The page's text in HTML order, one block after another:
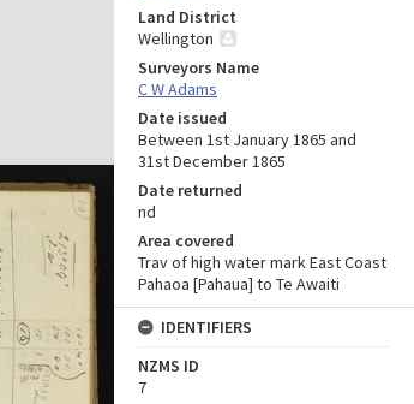
Land District
Wellington
Surveyors Name
C W Adams
Date issued
Between 1st January 1865 and
31st December 1865
Date returned
nd
Area covered
Trav of high water mark East Coast
Pahaoa [Pahaua] to Te Awaiti
IDENTIFIERS
NZMS ID
7